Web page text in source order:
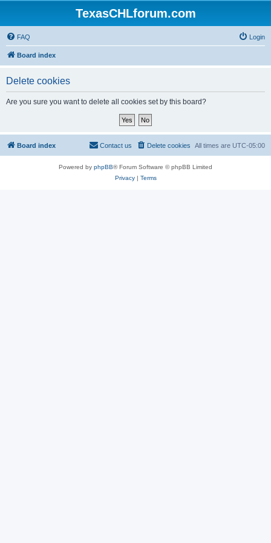
TexasCHLforum.com
FAQ Login
Board index
Delete cookies
Are you sure you want to delete all cookies set by this board?
Board index All times are UTC-05:00
Delete cookies
Contact us
Powered by phpBB® Forum Software © phpBB Limited
Privacy| Terms